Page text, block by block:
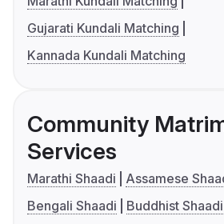
Gujarati Kundali Matching
Kannada Kundali Matching
Community
Services
Marathi Shaadi
Assamese
Bengali Shaadi
Buddhist Shaadi